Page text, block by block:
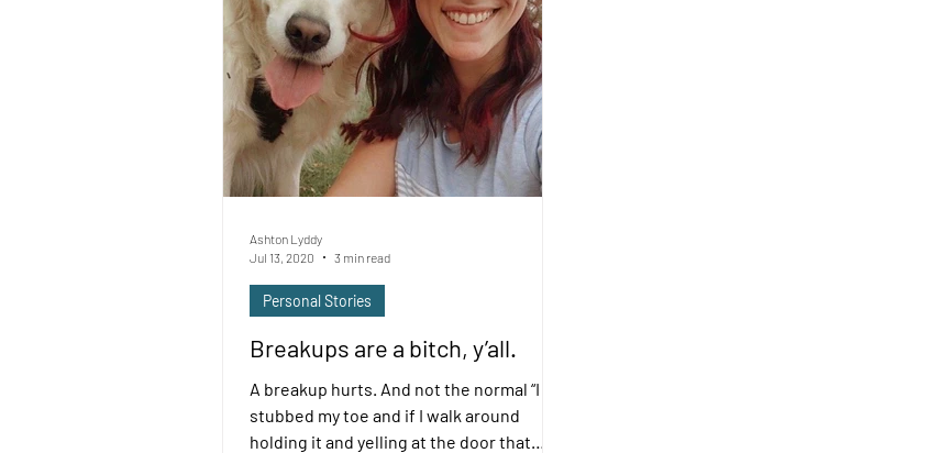
Breakups are a bitch, y’all.
A breakup hurts. And not the normal “I
stubbed my toe and if I walk around
holding it and yelling at the door that
Personal Stories
Ashton Lyddy
Jul 13, 2020
3 min read